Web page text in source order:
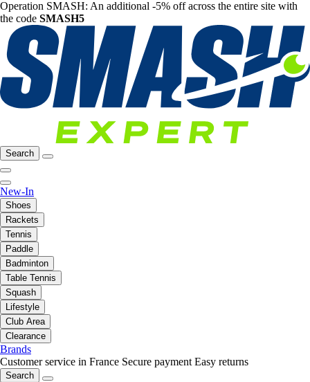
Operation SMASH: An additional -5% off across the entire site with
the code SMASH5
Search
New-In
Shoes
Rackets
Tennis
Paddle
Badminton
Table Tennis
Squash
Lifestyle
Club Area
Clearance
Brands
Customer service in France Secure payment Easy returns
Search